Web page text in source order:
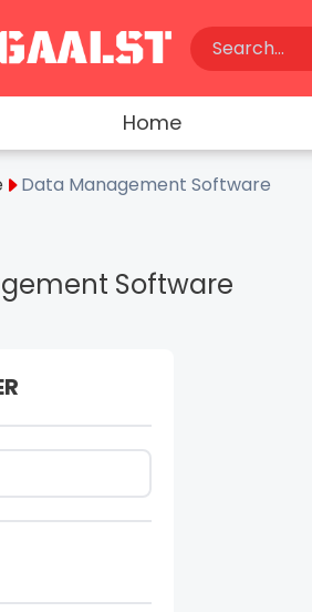
Home
Data Management Software
Software